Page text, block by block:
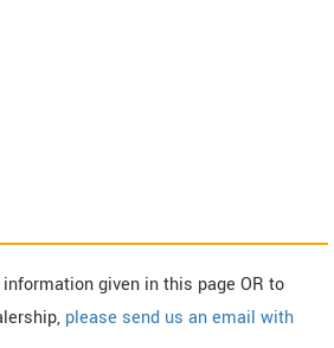
given in this page OR to
please send us an email with